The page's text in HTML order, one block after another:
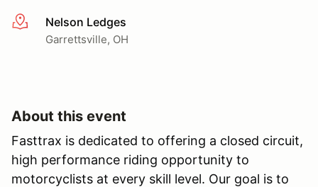
More infoNelson Ledges
Garrettsville, OH
About this event
Fasttrax is dedicated to offering a closed circuit,
high performance riding opportunity to
motorcyclists at every skill level. Our goal is to